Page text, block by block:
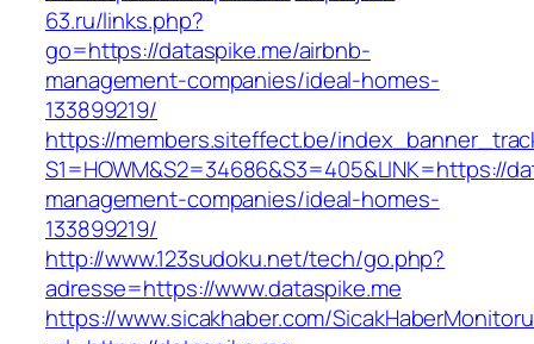
63.ru/links.php?
go=https://dataspike.me/airbnb-
management-companies/ideal-homes-
133899219/
https://members.siteffect.be/
S1=HOWM&S2=34686&S3=405&LINK=https://
management-companies/ideal-homes-
133899219/
http://www.123sudoku.net/tech/go.php?
adresse=https://www.dataspike.me
https://www.sicakhaber.com/